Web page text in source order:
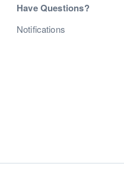
Have Questions?
Notifications